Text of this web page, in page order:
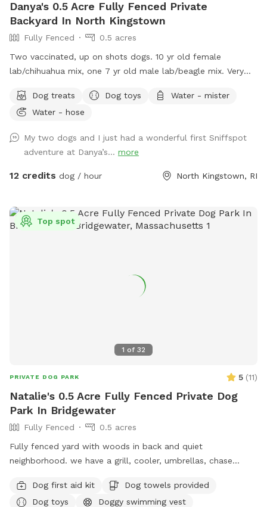
Danya's 0.5 Acre Fully Fenced Private
Backyard In North Kingstown
Fully Fenced
0.5 acres
Two vaccinated, up on shots dogs. 10 yr old female
lab/chihuahua mix, one 7 yr old male lab/beagle mix. Very
without.Dog treats Dog toys
Water - mister
Water - hose
My two dogs and I just had a wonderful first Sniffspot
adventure at Danya’s... more
12 credits dog / hour North Kingstown, RI
1 of 32
Top spot
PRIVATE DOG PARK 5 (11)
Natalie's 0.5 Acre Fully Fenced Private Dog
Park In Bridgewater
Fully Fenced
0.5 acres
Fully fenced yard with woods in back and quiet
neighborhood. we have a grill, cooler, umbrellas, chase
sunscreen, bottled water. use of hose and towels provided:)
Dog first aid kit
Dog towels provided
Dog toys
Doggy swimming vest